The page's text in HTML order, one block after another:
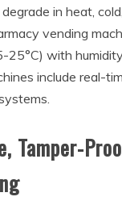
in heat,
vending
25°C) with
include real-
Tamper-